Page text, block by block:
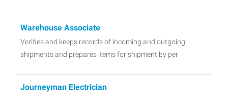
Warehouse Associate
Verifies and keeps records of incoming and outgoing
shipments and prepares items for shipment by per
Journeyman Electrician